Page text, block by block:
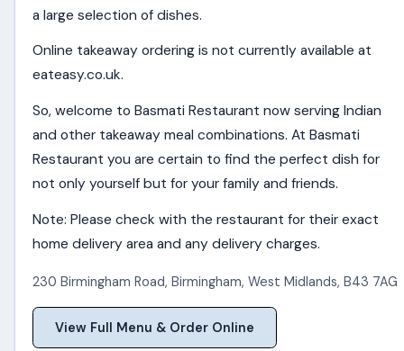
a large selection of dishes.
Online takeaway ordering is not currently available at
eateasy.co.uk.
So, welcome to Basmati Restaurant now serving Indian
and other takeaway meal combinations. At Basmati
Restaurant you are certain to find the perfect dish for
not only yourself but for your family and friends.
Note: Please check with the restaurant for their exact
home delivery area and any delivery charges.
230 Birmingham Road,Birmingham,West Midlands,B43 7AG
View Full Menu & Order Online